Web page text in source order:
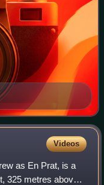
Videos
as En Prat, is a
325 metres above